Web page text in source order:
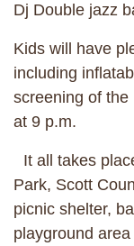
Dj Double jazz
Kids will have
including
screening of the
at 9 p.m.
It all takes
Park, Scott
picnic shelter,
playground